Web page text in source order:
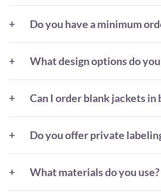
Do you have a minimum
What design options do
Can I order blank jackets in
Do you offer private
What materials do you use?